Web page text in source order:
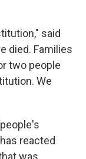
said
died. Families
two people
We
reacted
was